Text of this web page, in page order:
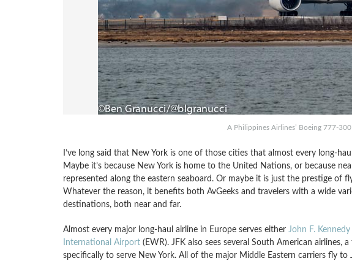
A Philippines Airlines’ Boeing 777-
I’ve long said that New York is one of those cities that almost every long-
Maybe it’s because New York is home to the United Nations, or because
represented along the eastern seaboard. Or maybe it is just the prestige of
Whatever the reason, it benefits both AvGeeks and travelers with a wide
destinations, both near and far.
Almost every major long-haul airline in Europe serves either John F.
International Airport(EWR). JFK also sees several South American airlines,
specifically to serve New York. All of the major Middle Eastern carriers fly to